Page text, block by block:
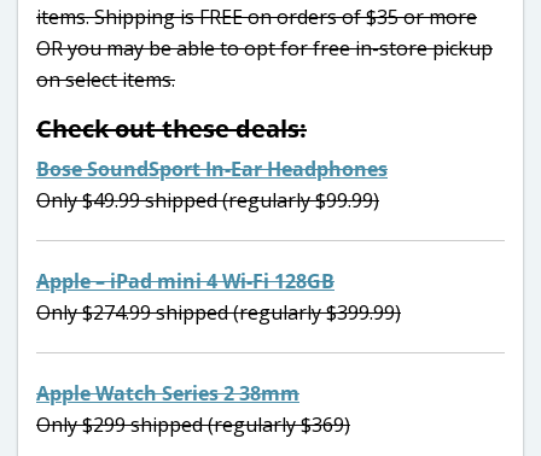
items. Shipping is FREE on orders of $35 or more
OR you may be able to opt for free in-store pickup
on select items.
Check out these deals:
Bose SoundSport In-Ear Headphones
Only $49.99 shipped (regularly $99.99)
Apple – iPad mini 4 Wi-Fi 128GB
Only $274.99 shipped (regularly $399.99)
Apple Watch Series 2 38mm
Only $299 shipped (regularly $369)